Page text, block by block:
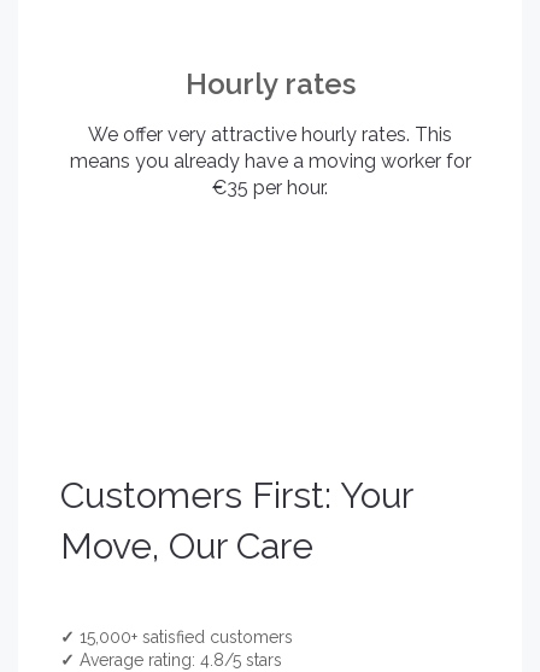
Hourly rates
We offer very attractive hourly rates. This
means you already have a moving worker for
€35 per hour.
Customers First: Your
Move, Our Care
✓ 15,000+ satisfied customers
✓ Average rating: 4.8/5 stars